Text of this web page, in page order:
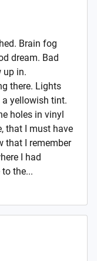
Brain fog
dream. Bad
up in.
there. Lights
a yellowish tint.
holes in vinyl
that I must have
that I remember
I had
the...